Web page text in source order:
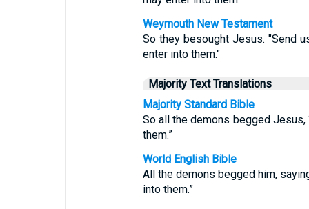
Weymouth New Testament
So they besought Jesus. "Send
enter into them."
Majority Text Translations
Majority Standard Bible
So all the demons begged
them.”
World English Bible
All the demons begged him,
into them.”